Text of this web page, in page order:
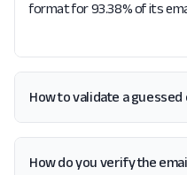
format for 93.38% of its
How to validate a guessed
How do you verify the